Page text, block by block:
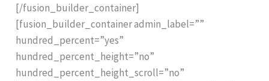
[/fusion_builder_container]
[fusion_builder_container admin_label=””
hundred_percent=”yes”
hundred_percent_height=”no”
hundred_percent_height_scroll=”no”